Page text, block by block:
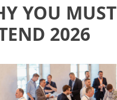
YOU MUST
2026